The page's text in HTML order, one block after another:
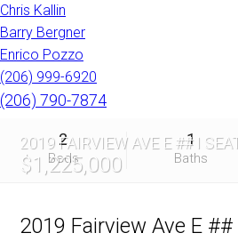
Chris Kallin
Barry Bergner
Enrico Pozzo
(206) 999-6920
(206) 790-7874
2019 FAIRVIEW AVE E ## I
$1,225,000
2
Beds
1
Baths
2019 Fairview Ave E